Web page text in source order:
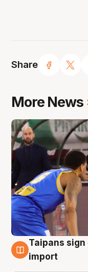
Share
More News
7 Aug
Taipans
import